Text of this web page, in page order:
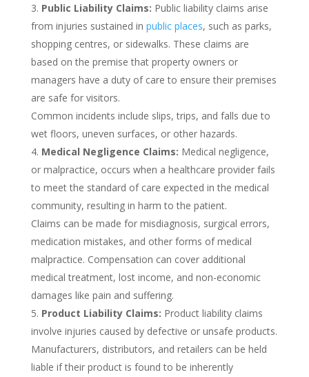
Public Liability Claims: Public liability claims arise
from injuries sustained in public places, such as parks,
shopping centres, or sidewalks. These claims are
based on the premise that property owners or
managers have a duty of care to ensure their premises
are safe for visitors.
Common incidents include slips, trips, and falls due to
wet floors, uneven surfaces, or other hazards.
Medical Negligence Claims: Medical negligence,
or malpractice, occurs when a healthcare provider fails
to meet the standard of care expected in the medical
community, resulting in harm to the patient.
Claims can be made for misdiagnosis, surgical errors,
medication mistakes, and other forms of medical
malpractice. Compensation can cover additional
medical treatment, lost income, and non-economic
damages like pain and suffering.
Product Liability Claims: Product liability claims
involve injuries caused by defective or unsafe products.
Manufacturers, distributors, and retailers can be held
liable if their product is found to be inherently